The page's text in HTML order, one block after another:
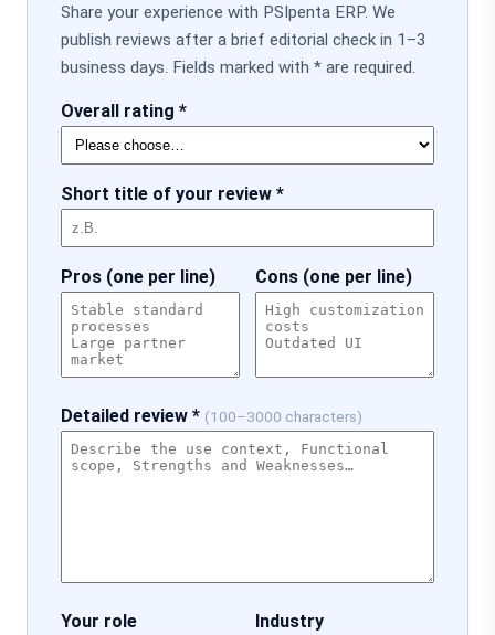
Share your experience with PSIpenta ERP. We
publish reviews after a brief editorial check in 1–3
business days. Fields marked with * are required.
Overall rating *
Short title of your review *
Pros (one per line) Cons (one per line)
Detailed review * (100–3000 characters)
Your role Industry